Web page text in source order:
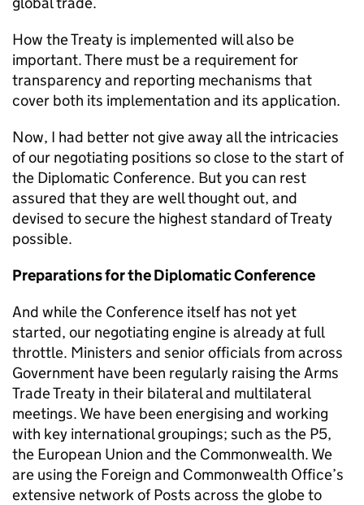
How the Treaty is implemented will also be
important. There must be a requirement for
transparency and reporting mechanisms that
cover both its implementation and its application.
Now, I had better not give away all the intricacies
of our negotiating positions so close to the start of
the Diplomatic Conference. But you can rest
assured that they are well thought out, and
devised to secure the highest standard of Treaty
possible.
Preparations for the Diplomatic Conference
And while the Conference itself has not yet
started, our negotiating engine is already at full
throttle. Ministers and senior officials from across
Government have been regularly raising the Arms
Trade Treaty in their bilateral and multilateral
meetings. We have been energising and working
with key international groupings; such as the P5,
the European Union and the Commonwealth. We
are using the Foreign and Commonwealth Office’s
extensive network of Posts across the globe to